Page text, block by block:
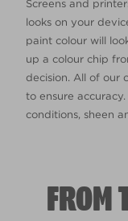
Screens and
looks on your
paint colour will
up a colour chip
decision. All of our
to ensure
conditions, sheen
FROM